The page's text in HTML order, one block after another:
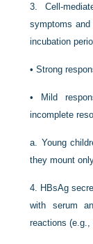
3.Cell-
symptoms and
incubation
•Strong
• Mild
incomplete
a. Young
they mount
4. HBsAg
with serum
reactions (e.g.,